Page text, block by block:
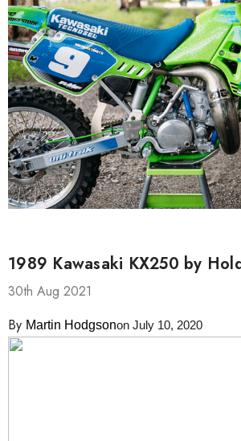
1989 Kawasaki KX250 by
30th Aug 2021
By Martin Hodgsonon July 10, 2020